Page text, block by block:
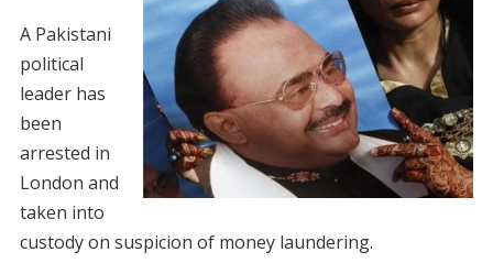
A Pakistani
political
leader has
been
arrested in
London and
taken into
custody on suspicion of money laundering.